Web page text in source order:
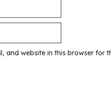
and website in this browser for